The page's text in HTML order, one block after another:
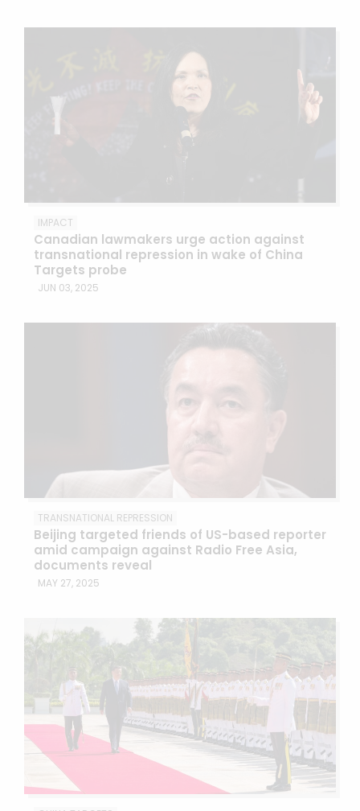
IMPACT
Canadian lawmakers urge action against
transnational repression in wake of China
Targets probe
JUN 03, 2025
TRANSNATIONAL REPRESSION
Beijing targeted friends of US-based reporter
amid campaign against Radio Free Asia,
documents reveal
MAY 27, 2025